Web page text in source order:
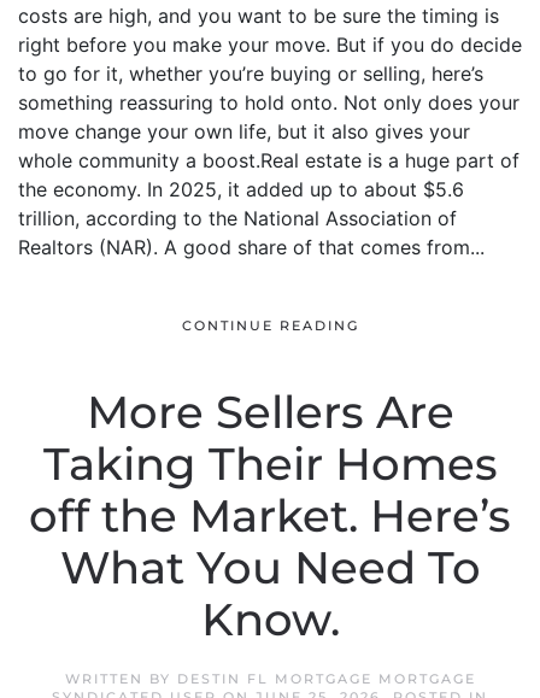
costs are high, and you want to be sure the timing is
right before you make your move. But if you do decide
to go for it, whether you’re buying or selling, here’s
something reassuring to hold onto. Not only does your
move change your own life, but it also gives your
whole community a boost.Real estate is a huge part of
the economy. In 2025, it added up to about $5.6
trillion, according to the National Association of
Realtors (NAR). A good share of that comes from...
CONTINUE READING
More Sellers Are
Taking Their Homes
off the Market. Here’s
What You Need To
Know.
WRITTEN BY DESTIN FL MORTGAGE MORTGAGE